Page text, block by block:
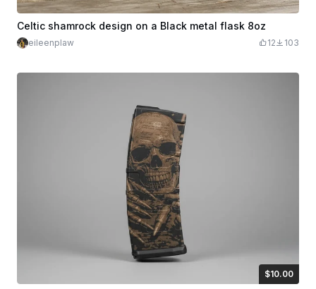
Celtic shamrock design on a Black metal flask 8oz
eileenplaw 12 103
$10.00